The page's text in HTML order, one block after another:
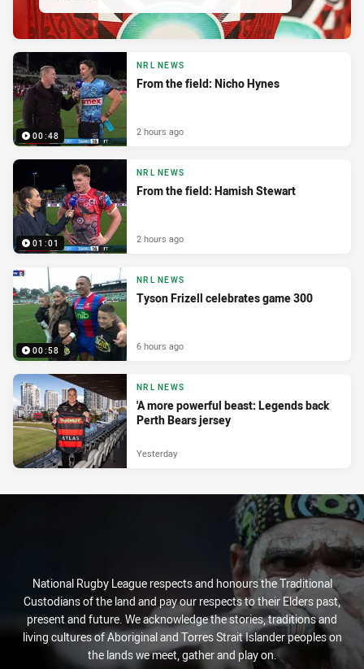
00:48
NRL NEWS
From the field: Nicho Hynes
2 hours ago
01:01
NRL NEWS
From the field: Hamish Stewart
2 hours ago
00:58
NRL NEWS
Tyson Frizell celebrates game 300
6 hours ago
NRL NEWS
'A more powerful beast: Legends back
Perth Bears jersey
Yesterday
National Rugby League respects and honours the Traditional
Custodians of the land and pay our respects to their Elders past,
present and future. We acknowledge the stories, traditions and
living cultures of Aboriginal and Torres Strait Islander peoples on
the lands we meet, gather and play on.